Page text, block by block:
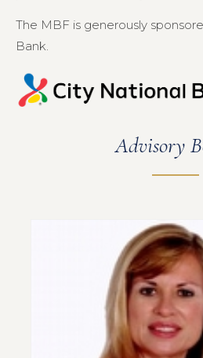
The MBF is generously
Bank.
Advisory